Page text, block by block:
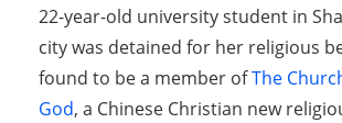
22-year-old university student in
city was detained for her religious
found to be a member ofThe
God, a Chinese Christian new